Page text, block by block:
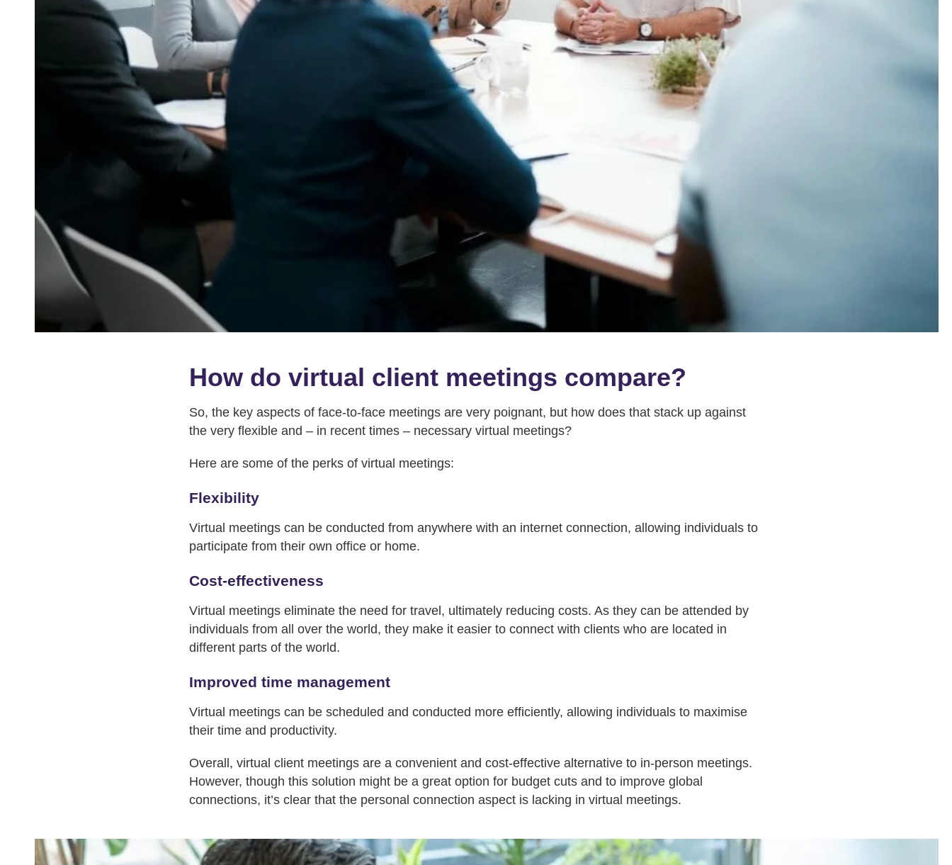
How do virtual client meetings compare?
So, the key aspects of face-to-face meetings are very poignant, but how does that stack up against
the very flexible and – in recent times – necessary virtual meetings?
Here are some of the perks of virtual meetings:
Flexibility
Virtual meetings can be conducted from anywhere with an internet connection, allowing individuals to
participate from their own office or home.
Cost-effectiveness
Virtual meetings eliminate the need for travel, ultimately reducing costs. As they can be attended by
individuals from all over the world, they make it easier to connect with clients who are located in
different parts of the world.
Improved time management
Virtual meetings can be scheduled and conducted more efficiently, allowing individuals to maximise
their time and productivity.
Overall, virtual client meetings are a convenient and cost-effective alternative to in-person meetings.
However, though this solution might be a great option for budget cuts and to improve global
connections, it’s clear that the personal connection aspect is lacking in virtual meetings.